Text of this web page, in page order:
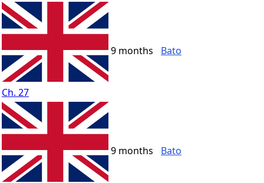
Ch. 27
9 months Bato
9 months Bato